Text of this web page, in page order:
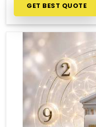
GET BEST QUOTE